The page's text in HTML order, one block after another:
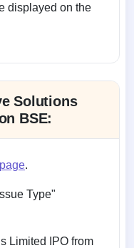
displayed on the
Solutions
BSE:
.
Type"
Limited IPO from